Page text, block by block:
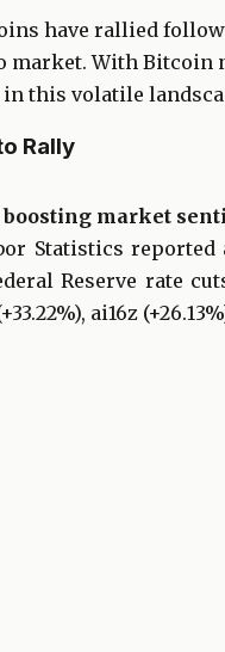
have rallied
With Bitcoin
this volatile
Rally
market
Statistics
Reserve rate
ai16z